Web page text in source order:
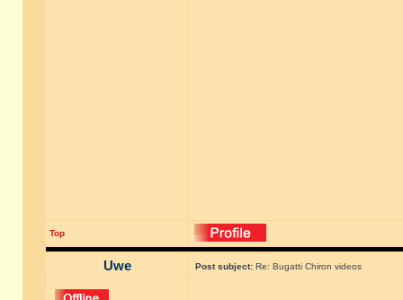
Top
Uwe Post subject: Re: Bugatti Chiron videos